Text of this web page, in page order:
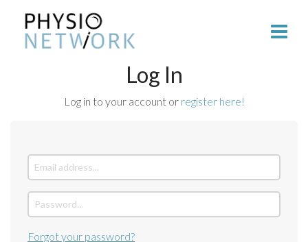
Log In
Log in to your account or register here!
Forgot your password?